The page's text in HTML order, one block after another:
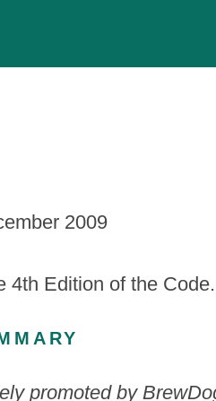
2009
4th Edition of the Code.
promoted by